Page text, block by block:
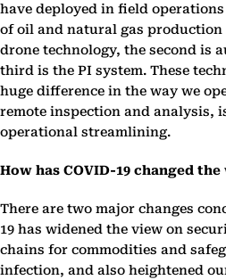
have deployed in field
of oil and natural gas
drone technology, the second is
third is the PI system. These
huge difference in the way we
remote inspection and analysis,
operational streamlining.
How has COVID-19 changed
There are two major changes
19 has widened the view on
chains for commodities and
infection, and also heightened